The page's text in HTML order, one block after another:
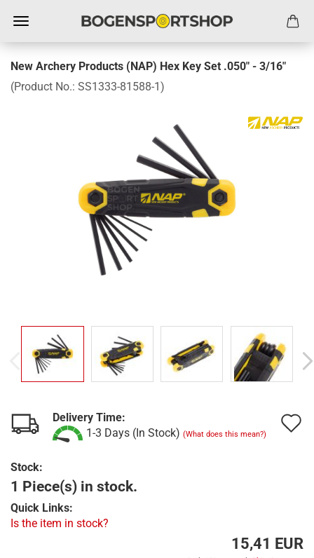
New Archery Products (NAP) Hex Key Set .050" - 3/16"
(Product No.: SS1333-81588-1)
Delivery Time:
1-3 Days (In Stock) (What does this mean?)
Stock:
1 Piece(s) in stock.
Quick Links:
Is the item in stock?
15,41 EUR